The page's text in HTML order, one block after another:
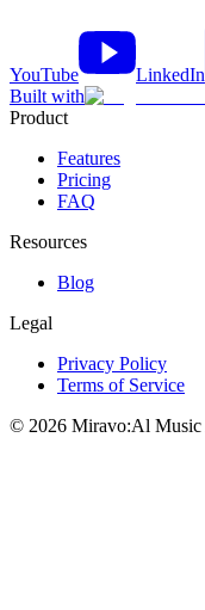
YouTube LinkedIn
Built with
Product
Features
Pricing
FAQ
Resources
Blog
Legal
Privacy Policy
Terms of Service
© 2026 Miravo:Al Music